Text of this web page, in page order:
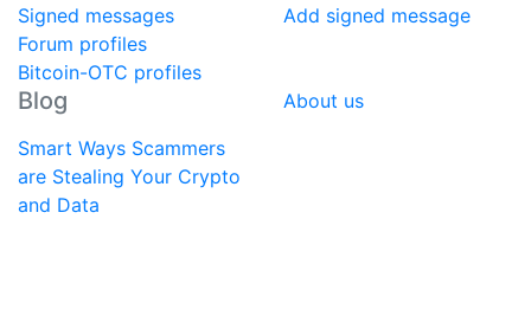
Signed messages
Forum profiles
Bitcoin-OTC profiles
Add signed message
Blog
Smart Ways Scammers
are Stealing Your Crypto
and Data
About us